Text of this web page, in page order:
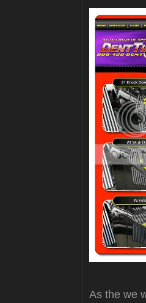
As the we